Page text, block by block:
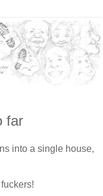
far
into a single house,